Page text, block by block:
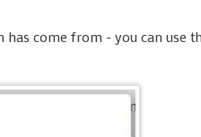
has come from - you can use